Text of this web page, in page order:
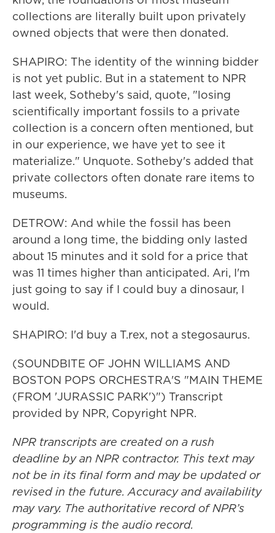
collections are literally built upon privately
owned objects that were then donated.
SHAPIRO: The identity of the winning bidder
is not yet public. But in a statement to NPR
last week, Sotheby's said, quote, "losing
scientifically important fossils to a private
collection is a concern often mentioned, but
in our experience, we have yet to see it
materialize." Unquote. Sotheby's added that
private collectors often donate rare items to
museums.
DETROW: And while the fossil has been
around a long time, the bidding only lasted
about 15 minutes and it sold for a price that
was 11 times higher than anticipated. Ari, I'm
just going to say if I could buy a dinosaur, I
would.
SHAPIRO: I'd buy a T.rex, not a stegosaurus.
(SOUNDBITE OF JOHN WILLIAMS AND
BOSTON POPS ORCHESTRA'S "MAIN THEME
(FROM 'JURASSIC PARK')") Transcript
provided by NPR, Copyright NPR.
NPR transcripts are created on a rush
deadline by an NPR contractor. This text may
not be in its final form and may be updated or
revised in the future. Accuracy and availability
may vary. The authoritative record of NPR’s
programming is the audio record.